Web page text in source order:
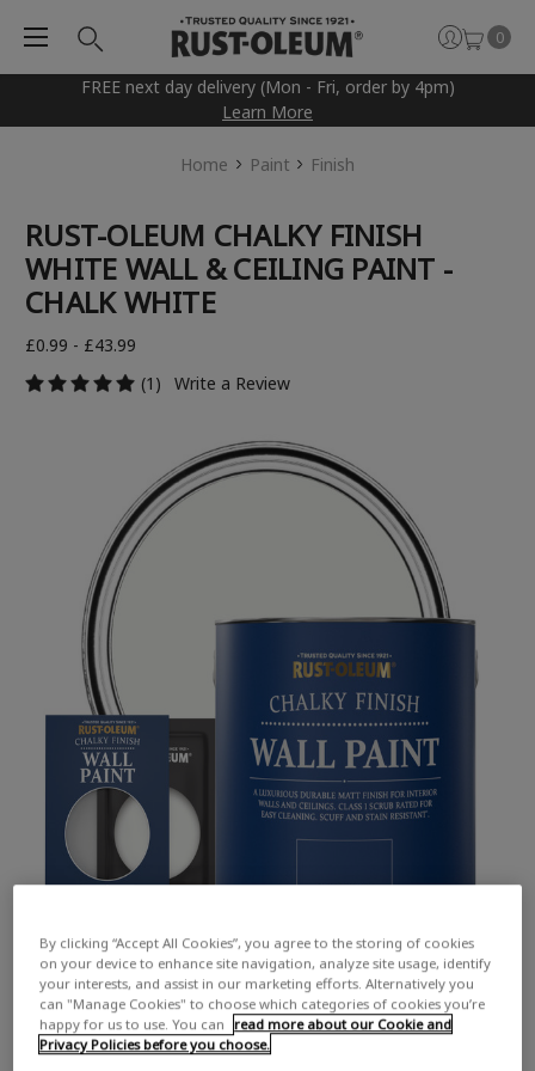
FREE next day delivery (Mon - Fri, order by 4pm)
Learn More
0
Home Paint Finish
RUST-OLEUM CHALKY FINISH
WHITE WALL & CEILING PAINT -
CHALK WHITE
£0.99 - £43.99
(1)
Write a Review
By clicking “Accept All Cookies”, you agree to the storing of cookies
on your device to enhance site navigation, analyze site usage, identify
your interests, and assist in our marketing efforts. Alternatively you
can "Manage Cookies" to choose which categories of cookies you’re
happy for us to use. You can
read more about our Cookie and
Privacy Policies before you choose.